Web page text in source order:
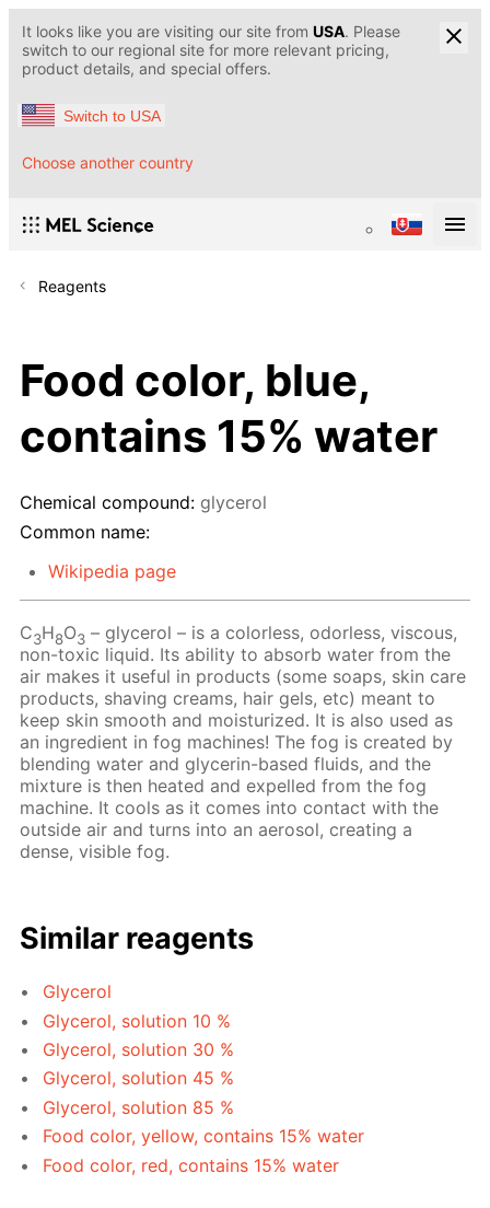
It looks like you are visiting our site from USA. Please
switch to our regional site for more relevant pricing,
product details, and special offers.
Switch to USA
Choose another country
Reagents
Food color, blue,
contains 15% water
Chemical compound: glycerol
Common name:
Wikipedia page
C3H8O3 – glycerol – is a colorless, odorless, viscous,
non-toxic liquid. Its ability to absorb water from the
air makes it useful in products (some soaps, skin care
products, shaving creams, hair gels, etc) meant to
keep skin smooth and moisturized. It is also used as
an ingredient in fog machines! The fog is created by
blending water and glycerin-based fluids, and the
mixture is then heated and expelled from the fog
machine. It cools as it comes into contact with the
outside air and turns into an aerosol, creating a
dense, visible fog.
Similar reagents
Glycerol
Glycerol, solution 10 %
Glycerol, solution 30 %
Glycerol, solution 45 %
Glycerol, solution 85 %
Food color, yellow, contains 15% water
Food color, red, contains 15% water